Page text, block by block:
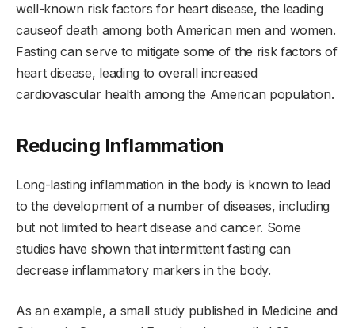
well-known risk factors for heart disease, the leading
causeof death among both American men and women.
Fasting can serve to mitigate some of the risk factors of
heart disease, leading to overall increased
cardiovascular health among the American population.
Reducing Inflammation
Long-lasting inflammation in the body is known to lead
to the development of a number of diseases, including
but not limited to heart disease and cancer. Some
studies have shown that intermittent fasting can
decrease inflammatory markers in the body.
As an example, a small study published in Medicine and